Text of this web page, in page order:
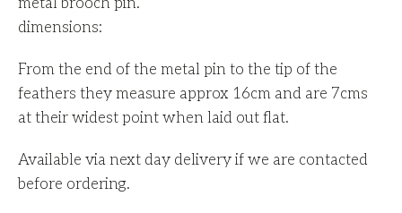
metal brooch pin.
dimensions:
From the end of the metal pin to the tip of the
feathers they measure approx 16cm and are 7cms
at their widest point when laid out flat.
Available via next day delivery if we are contacted
before ordering.